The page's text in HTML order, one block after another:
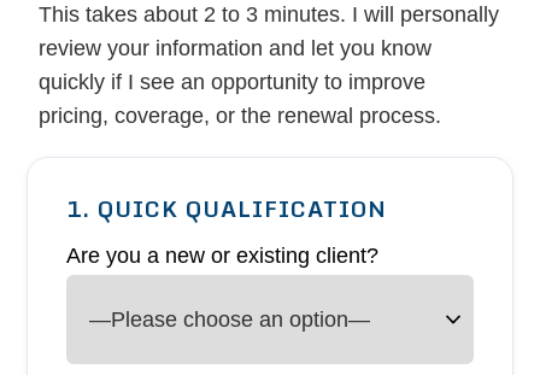
This takes about 2 to 3 minutes. I will personally
review your information and let you know
quickly if I see an opportunity to improve
pricing, coverage, or the renewal process.
1. QUICK QUALIFICATION
Are you a new or existing client?